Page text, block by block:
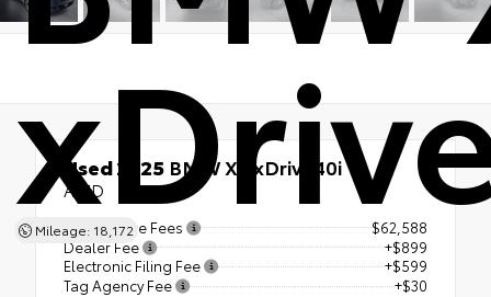
Mileage: 18,172
Used 2025 BMW X5 xDrive40i
AWD
Price Before Fees
$62,588
Dealer Fee
+$899
Electronic Filing Fee
+$599
Tag Agency Fee
+$30